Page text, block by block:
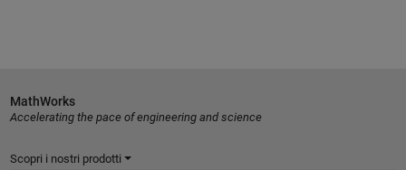
MathWorks
Accelerating the pace of engineering and science
Scopri i nostri prodotti